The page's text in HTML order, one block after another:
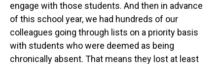
engage with those students. And then in advance
of this school year, we had hundreds of our
colleagues going through lists on a priority basis
with students who were deemed as being
chronically absent. That means they lost at least